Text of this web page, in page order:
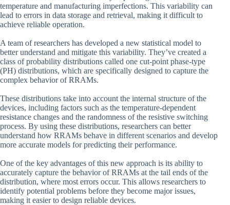
temperature and manufacturing imperfections. This variability can
lead to errors in data storage and retrieval, making it difficult to
achieve reliable operation.
A team of researchers has developed a new statistical model to
better understand and mitigate this variability. They’ve created a
class of probability distributions called one cut-point phase-type
(PH) distributions, which are specifically designed to capture the
complex behavior of RRAMs.
These distributions take into account the internal structure of the
devices, including factors such as the temperature-dependent
resistance changes and the randomness of the resistive switching
process. By using these distributions, researchers can better
understand how RRAMs behave in different scenarios and develop
more accurate models for predicting their performance.
One of the key advantages of this new approach is its ability to
accurately capture the behavior of RRAMs at the tail ends of the
distribution, where most errors occur. This allows researchers to
identify potential problems before they become major issues,
making it easier to design reliable devices.